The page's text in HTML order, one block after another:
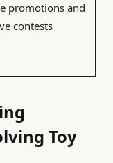
promotions and
contests
Toy